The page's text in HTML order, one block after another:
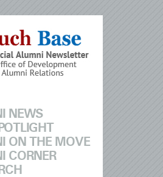
NEWS
ON THE MOVE
CORNER